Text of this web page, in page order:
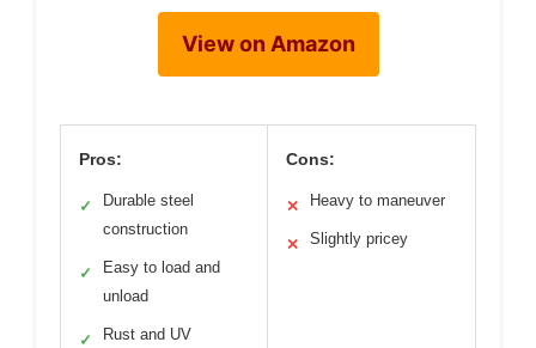
View on Amazon
Pros:
✓
Durable steel
construction
✓
Easy to load and
unload
✓
Rust and UV
Cons:
✕ Heavy to maneuver
✕ Slightly pricey